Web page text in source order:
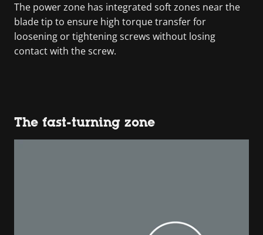
The power zone has integrated soft zones near the
blade tip to ensure high torque transfer for
loosening or tightening screws without losing
contact with the screw.
The fast-turning zone